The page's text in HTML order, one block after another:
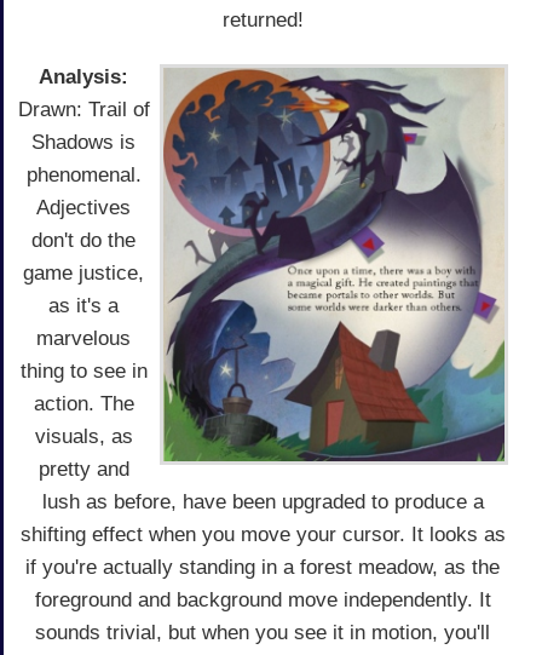
returned!
Analysis:
Drawn: Trail of
Shadows is
phenomenal.
Adjectives
don't do the
game justice,
as it's a
marvelous
thing to see in
action. The
visuals, as
pretty and
lush as before, have been upgraded to produce a
shifting effect when you move your cursor. It looks as
if you're actually standing in a forest meadow, as the
foreground and background move independently. It
sounds trivial, but when you see it in motion, you'll